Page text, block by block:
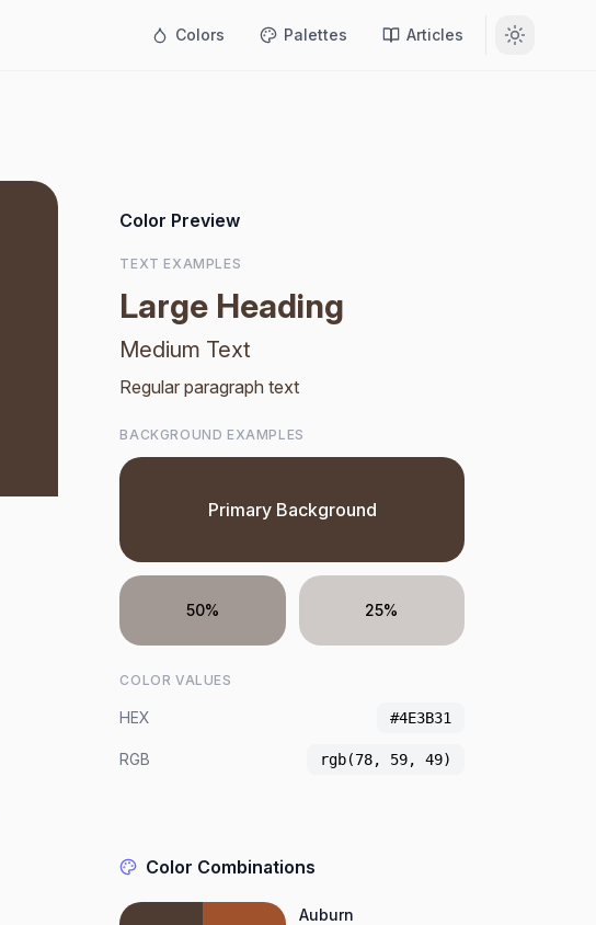
Colors Palettes Articles
Color Preview
TEXT EXAMPLES
Large Heading
Medium Text
Regular paragraph text
BACKGROUND EXAMPLES
Primary Background
50% 25%
COLOR VALUES
HEX #4E3B31
RGB rgb(78, 59, 49)
Color Combinations
Auburn